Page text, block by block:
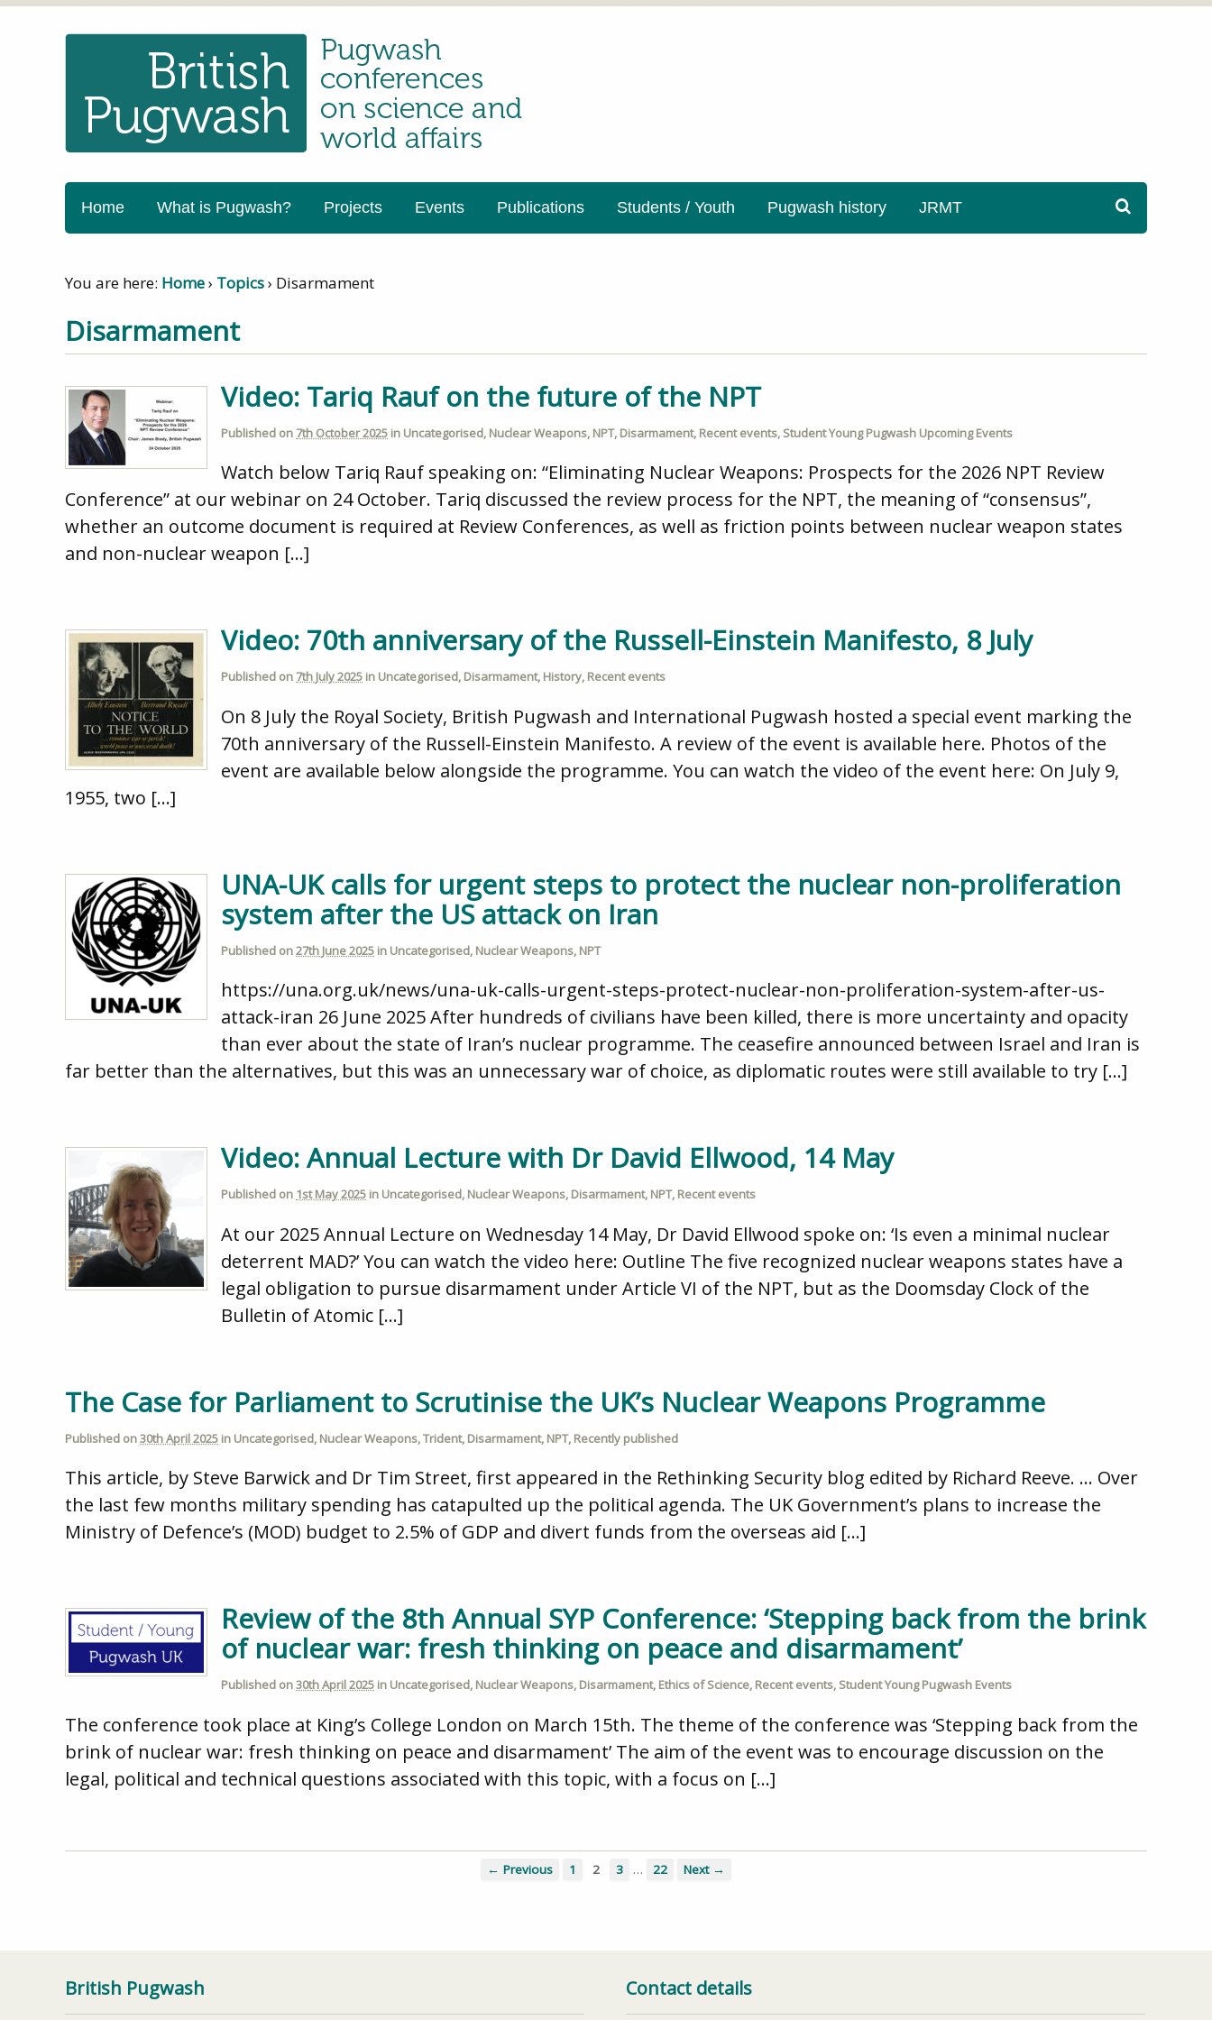
Home What is Pugwash? Projects Events Publications Students / Youth Pugwash history JRMT
You are here: Home› Topics› Disarmament
Disarmament
Video: Tariq Rauf on the future of the NPT
Published on 7th October 2025 in Uncategorised, Nuclear Weapons, NPT, Disarmament, Recent events, Student Young Pugwash Upcoming Events
Watch below Tariq Rauf speaking on: “Eliminating Nuclear Weapons: Prospects for the 2026 NPT Review
Conference” at our webinar on 24 October. Tariq discussed the review process for the NPT, the meaning of “consensus”,
whether an outcome document is required at Review Conferences, as well as friction points between nuclear weapon states
and non-nuclear weapon […]
Video: 70th anniversary of the Russell-Einstein Manifesto, 8 July
Published on 7th July 2025 in Uncategorised, Disarmament, History, Recent events
On 8 July the Royal Society, British Pugwash and International Pugwash hosted a special event marking the
70th anniversary of the Russell-Einstein Manifesto. A review of the event is available here. Photos of the
event are available below alongside the programme. You can watch the video of the event here: On July 9,
1955, two […]
UNA-UK calls for urgent steps to protect the nuclear non-proliferation
system after the US attack on Iran
Published on27th June 2025 in Uncategorised, Nuclear Weapons, NPT
https://una.org.uk/news/una-uk-calls-urgent-steps-protect-nuclear-non-proliferation-system-after-us-
attack-iran 26 June 2025 After hundreds of civilians have been killed, there is more uncertainty and opacity
than ever about the state of Iran’s nuclear programme. The ceasefire announced between Israel and Iran is
far better than the alternatives, but this was an unnecessary war of choice, as diplomatic routes were still available to try […]
Video: Annual Lecture with Dr David Ellwood, 14 May
Published on 1st May 2025 in Uncategorised, Nuclear Weapons, Disarmament, NPT, Recent events
At our 2025 Annual Lecture on Wednesday 14 May, Dr David Ellwood spoke on: ‘Is even a minimal nuclear
deterrent MAD?’ You can watch the video here: Outline The five recognized nuclear weapons states have a
legal obligation to pursue disarmament under Article VI of the NPT, but as the Doomsday Clock of the
Bulletin of Atomic […]
The Case for Parliament to Scrutinise the UK’s Nuclear Weapons Programme
Published on30th April 2025 in Uncategorised, Nuclear Weapons,Trident, Disarmament, NPT, Recently published
This article, by Steve Barwick and Dr Tim Street, first appeared in the Rethinking Security blog edited by Richard Reeve. … Over
the last few months military spending has catapulted up the political agenda. The UK Government’s plans to increase the
Ministry of Defence’s (MOD) budget to 2.5% of GDP and divert funds from the overseas aid […]
Review of the 8th Annual SYP Conference: ‘Stepping back from the brink
of nuclear war: fresh thinking on peace and disarmament’
Published on30th April 2025 in Uncategorised, Nuclear Weapons, Disarmament, Ethics of Science, Recent events, Student Young Pugwash Events
The conference took place at King’s College London on March 15th. The theme of the conference was ‘Stepping back from the
brink of nuclear war: fresh thinking on peace and disarmament’ The aim of the event was to encourage discussion on the
legal, political and technical questions associated with this topic, with a focus on […]
← Previous 1 2 3 … 22 Next →
British Pugwash Contact details